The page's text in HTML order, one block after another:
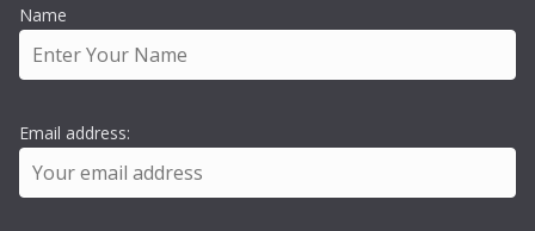
Name
Email address: